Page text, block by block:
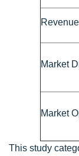
Market
Market
This study